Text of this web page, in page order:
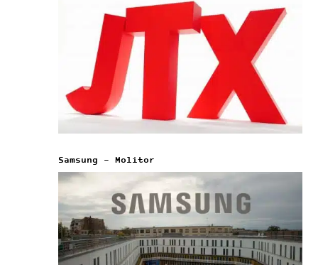
Samsung – Molitor